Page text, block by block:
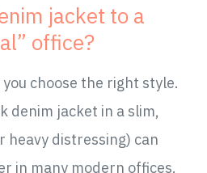
jacket to a
office?
choose the right style.
denim jacket in a slim,
heavy distressing) can
in many modern offices.